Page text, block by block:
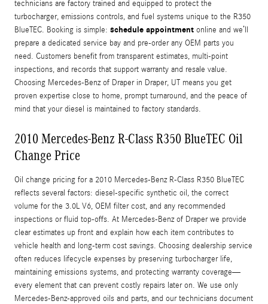
technicians are factory trained and equipped to protect the
turbocharger, emissions controls, and fuel systems unique to the R350
BlueTEC. Booking is simple: schedule appointment online and we’ll
prepare a dedicated service bay and pre-order any OEM parts you
need. Customers benefit from transparent estimates, multi-point
inspections, and records that support warranty and resale value.
Choosing Mercedes-Benz of Draper in Draper, UT means you get
proven expertise close to home, prompt turnaround, and the peace of
mind that your diesel is maintained to factory standards.
2010 Mercedes-Benz R-Class R350 BlueTEC Oil
Change Price
Oil change pricing for a 2010 Mercedes-Benz R-Class R350 BlueTEC
reflects several factors: diesel-specific synthetic oil, the correct
volume for the 3.0L V6, OEM filter cost, and any recommended
inspections or fluid top-offs. At Mercedes-Benz of Draper we provide
clear estimates up front and explain how each item contributes to
vehicle health and long-term cost savings. Choosing dealership service
often reduces lifecycle expenses by preserving turbocharger life,
maintaining emissions systems, and protecting warranty coverage—
every element that can prevent costly repairs later on. We use only
Mercedes-Benz-approved oils and parts, and our technicians document